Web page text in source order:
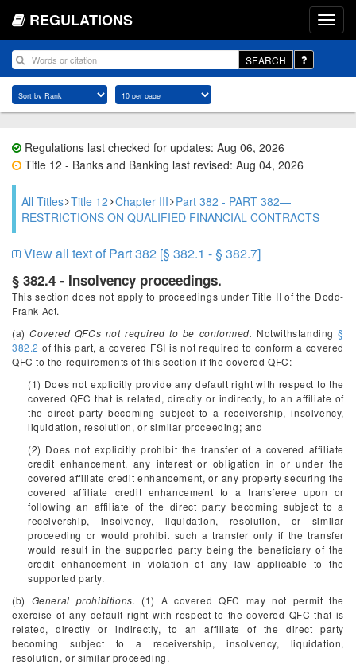
REGULATIONS
SEARCH
Regulations last checked for updates: Aug 06, 2026
Title 12 - Banks and Banking last revised: Aug 04, 2026
All Titles Title 12 Chapter III Part 382 - PART 382—
RESTRICTIONS ON QUALIFIED FINANCIAL CONTRACTS
View all text of Part 382 [§ 382.1 - § 382.7]
§ 382.4 - Insolvency proceedings.
This section does not apply to proceedings under Title II of the Dodd-
Frank Act.
(a)Covered QFCs not required to be conformed. Notwithstanding§
382.2 of this part, a covered FSI is not required to conform a covered
QFC to the requirements of this section if the covered QFC:
(1) Does not explicitly provide any default right with respect to the
covered QFC that is related, directly or indirectly, to an affiliate of
the direct party becoming subject to a receivership, insolvency,
liquidation, resolution, or similar proceeding; and
(2) Does not explicitly prohibit the transfer of a covered affiliate
credit enhancement, any interest or obligation in or under the
covered affiliate credit enhancement, or any property securing the
covered affiliate credit enhancement to a transferee upon or
following an affiliate of the direct party becoming subject to a
receivership, insolvency, liquidation, resolution, or similar
proceeding or would prohibit such a transfer only if the transfer
would result in the supported party being the beneficiary of the
credit enhancement in violation of any law applicable to the
supported party.
(b) General prohibitions. (1) A covered QFC may not permit the
exercise of any default right with respect to the covered QFC that is
related, directly or indirectly, to an affiliate of the direct party
becoming subject to a receivership, insolvency, liquidation,
resolution, or similar proceeding.